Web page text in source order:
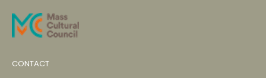
CONTACT